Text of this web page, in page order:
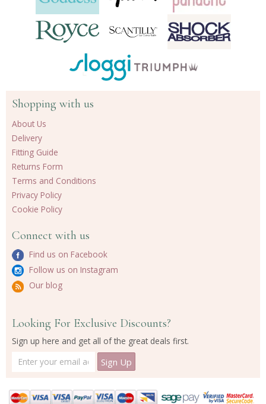
Shopping with us
About Us
Delivery
Fitting Guide
Returns Form
Terms and Conditions
Privacy Policy
Cookie Policy
Connect with us
Find us on Facebook
Follow us on Instagram
Our blog
Looking For Exclusive Discounts?
Sign up here and get all of the great deals first.